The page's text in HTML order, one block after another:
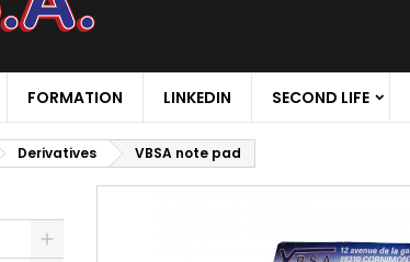
FORMATION LINKEDIN SECOND LIFE
Derivatives VBSA note pad